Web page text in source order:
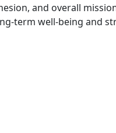
and overall
term well-being and